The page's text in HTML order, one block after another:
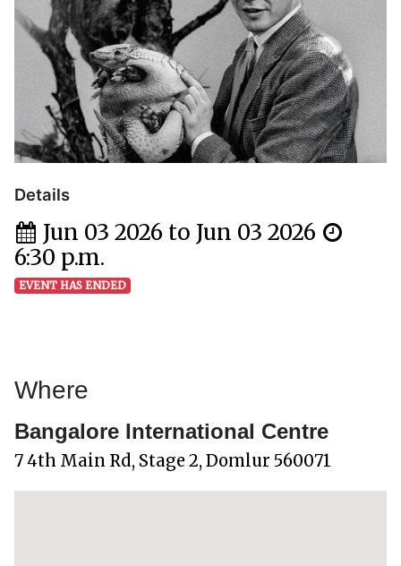
Details
Jun 03 2026 to Jun 03 2026
6:30 p.m.
EVENT HAS ENDED
Where
Bangalore International Centre
7 4th Main Rd, Stage 2, Domlur 560071